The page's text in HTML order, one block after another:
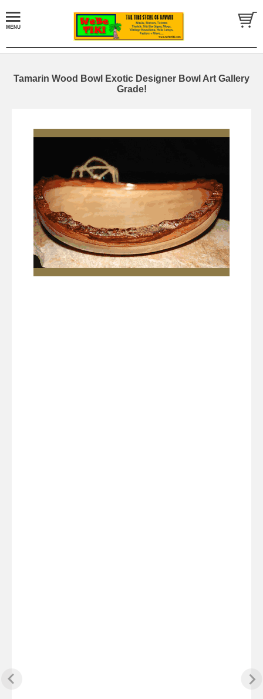
Tamarin Wood Bowl Exotic Designer Bowl Art Gallery
Grade!